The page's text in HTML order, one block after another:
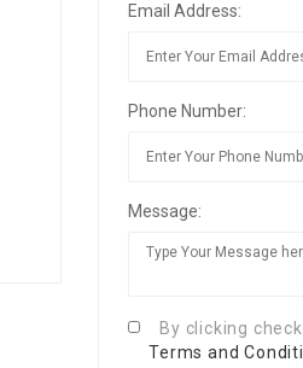
Email Address:
Phone Number:
Message:
By clicking
Terms and